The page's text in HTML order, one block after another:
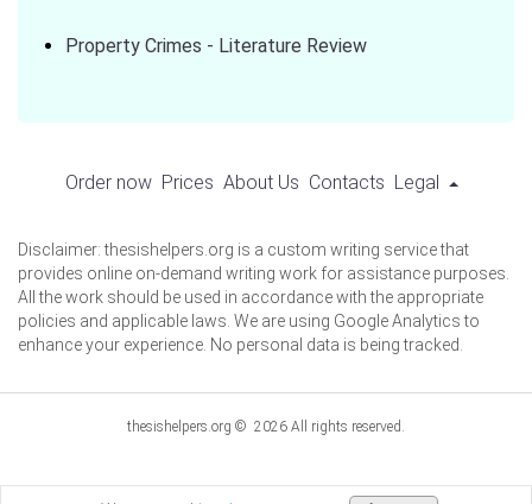
Property Crimes - Literature Review
Order now Prices About Us Contacts Legal
Disclaimer: thesishelpers.org is a custom writing service that
provides online on-demand writing work for assistance purposes.
All the work should be used in accordance with the appropriate
policies and applicable laws. We are using Google Analytics to
enhance your experience. No personal data is being tracked.
thesishelpers.org © 2026 All rights reserved.